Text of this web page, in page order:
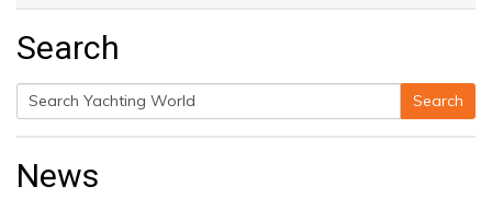
Search
Search
Search
News